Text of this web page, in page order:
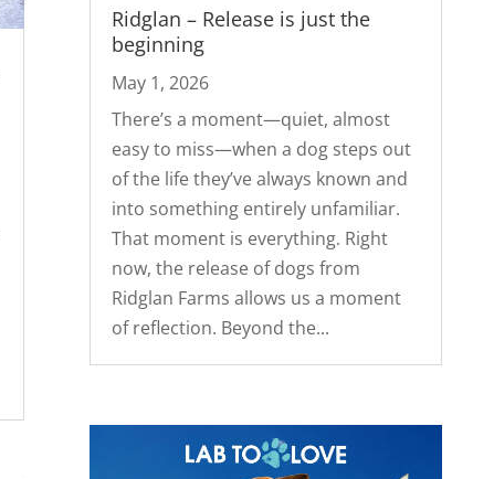
Ridglan – Release is just the
beginning
May 1, 2026
There’s a moment—quiet, almost
easy to miss—when a dog steps out
of the life they’ve always known and
into something entirely unfamiliar.
That moment is everything. Right
now, the release of dogs from
Ridglan Farms allows us a moment
of reflection. Beyond the...